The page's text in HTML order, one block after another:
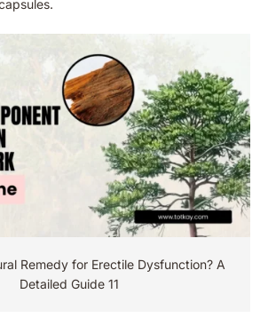
Remedy for Erectile Dysfunction​? A
Detailed Guide 11